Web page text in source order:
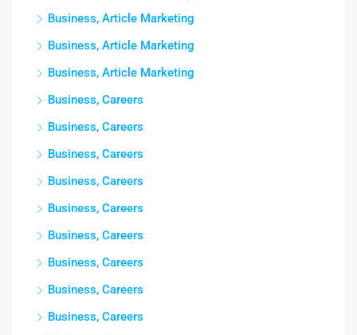
Business, Article Marketing
Business, Article Marketing
Business, Article Marketing
Business, Careers
Business, Careers
Business, Careers
Business, Careers
Business, Careers
Business, Careers
Business, Careers
Business, Careers
Business, Careers